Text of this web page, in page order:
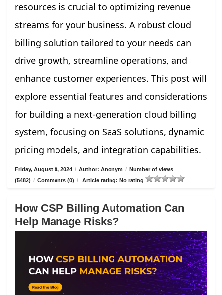
resources is crucial to optimizing revenue
streams for your business. A robust cloud
billing solution tailored to your needs can
drive growth, streamline operations, and
enhance customer experiences. This post will
explore essential features and considerations
for building a next-generation cloud billing
system, focusing on SaaS solutions, dynamic
pricing models, and integration capabilities.
Friday, August 9, 2024 / Author: Anonym / Number of views
(5482) / Comments (0) / Article rating: No rating
How CSP Billing Automation Can
Help Manage Risks?